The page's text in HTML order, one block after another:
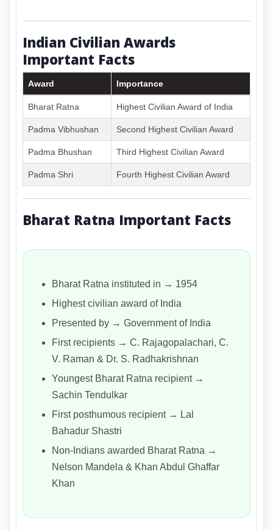
Indian Civilian Awards
Important Facts
Award Importance
Bharat Ratna Highest Civilian Award of India
Padma Vibhushan Second Highest Civilian Award
Padma Bhushan Third Highest Civilian Award
Padma Shri Fourth Highest Civilian Award
Bharat Ratna Important Facts
Bharat Ratna instituted in → 1954
Highest civilian award of India
Presented by → Government of India
First recipients → C. Rajagopalachari, C.
V. Raman & Dr. S. Radhakrishnan
Youngest Bharat Ratna recipient →
Sachin Tendulkar
First posthumous recipient → Lal
Bahadur Shastri
Non-Indians awarded Bharat Ratna →
Nelson Mandela & Khan Abdul Ghaffar
Khan